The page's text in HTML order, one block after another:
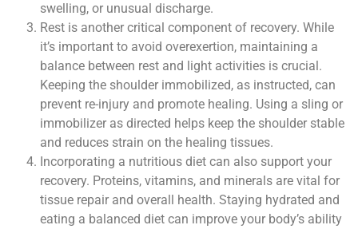
swelling, or unusual discharge.
Rest is another critical component of recovery. While
it’s important to avoid overexertion, maintaining a
balance between rest and light activities is crucial.
Keeping the shoulder immobilized, as instructed, can
prevent re-injury and promote healing. Using a sling or
immobilizer as directed helps keep the shoulder stable
and reduces strain on the healing tissues.
Incorporating a nutritious diet can also support your
recovery. Proteins, vitamins, and minerals are vital for
tissue repair and overall health. Staying hydrated and
eating a balanced diet can improve your body’s ability